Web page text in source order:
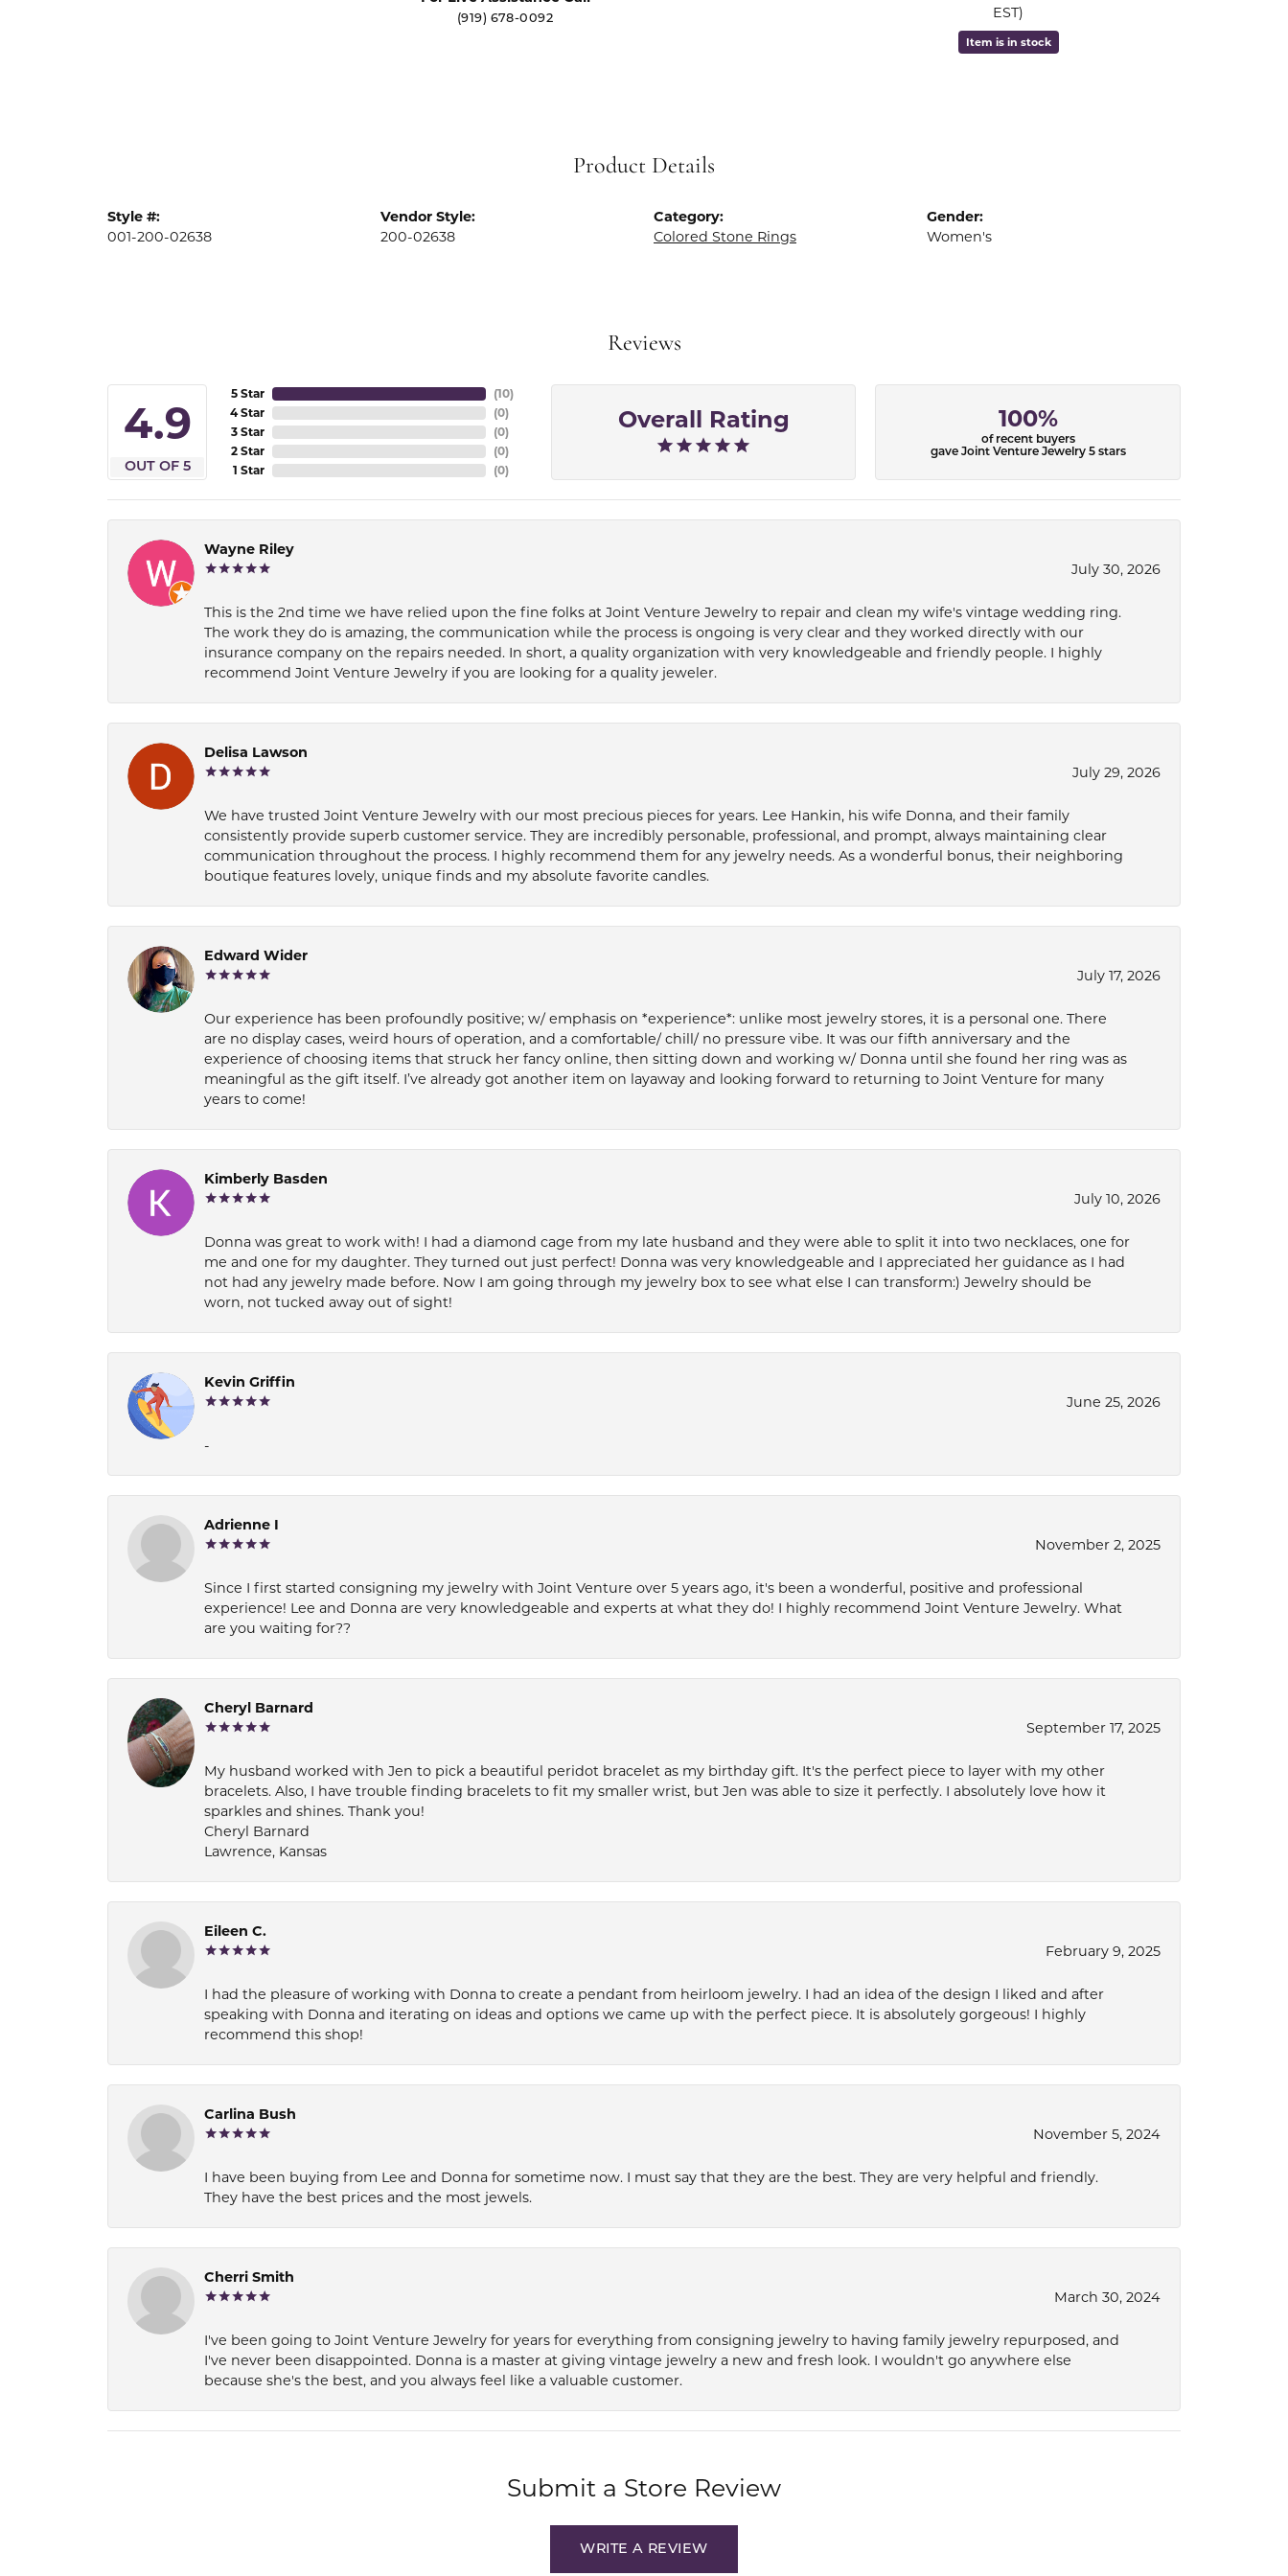
(919) 678-0092
EST)
Item is in stock
Product Details
Style #:
001-200-02638
Vendor Style:
200-02638
Category:
Colored Stone Rings
Gender:
Women's
Reviews
4.9
OUT OF 5
5 Star
4 Star
3 Star
2 Star
1 Star
(10)
(0)
(0)
(0)
(0)
Overall Rating 100%
of recent buyers
gave Joint Venture Jewelry 5 stars
Wayne Riley
July 30, 2026
This is the 2nd time we have relied upon the fine folks at Joint Venture Jewelry to repair and clean my wife's vintage wedding ring.
The work they do is amazing, the communication while the process is ongoing is very clear and they worked directly with our
insurance company on the repairs needed. In short, a quality organization with very knowledgeable and friendly people. I highly
recommend Joint Venture Jewelry if you are looking for a quality jeweler.
Delisa Lawson
July 29, 2026
We have trusted Joint Venture Jewelry with our most precious pieces for years. Lee Hankin, his wife Donna, and their family
consistently provide superb customer service. They are incredibly personable, professional, and prompt, always maintaining clear
communication throughout the process. I highly recommend them for any jewelry needs. As a wonderful bonus, their neighboring
boutique features lovely, unique finds and my absolute favorite candles.
Edward Wider
July 17, 2026
Our experience has been profoundly positive; w/ emphasis on *experience*: unlike most jewelry stores, it is a personal one. There
are no display cases, weird hours of operation, and a comfortable/ chill/ no pressure vibe. It was our fifth anniversary and the
experience of choosing items that struck her fancy online, then sitting down and working w/ Donna until she found her ring was as
meaningful as the gift itself. I’ve already got another item on layaway and looking forward to returning to Joint Venture for many
years to come!
Kimberly Basden
July 10, 2026
Donna was great to work with! I had a diamond cage from my late husband and they were able to split it into two necklaces, one for
me and one for my daughter. They turned out just perfect! Donna was very knowledgeable and I appreciated her guidance as I had
not had any jewelry made before. Now I am going through my jewelry box to see what else I can transform:) Jewelry should be
worn, not tucked away out of sight!
Kevin Griffin
June 25, 2026
-
Adrienne I
November 2, 2025
Since I first started consigning my jewelry with Joint Venture over 5 years ago, it's been a wonderful, positive and professional
experience! Lee and Donna are very knowledgeable and experts at what they do! I highly recommend Joint Venture Jewelry. What
are you waiting for??
Cheryl Barnard
September 17, 2025
My husband worked with Jen to pick a beautiful peridot bracelet as my birthday gift. It's the perfect piece to layer with my other
bracelets. Also, I have trouble finding bracelets to fit my smaller wrist, but Jen was able to size it perfectly. I absolutely love how it
sparkles and shines. Thank you!
Cheryl Barnard
Lawrence, Kansas
Eileen C.
February 9, 2025
I had the pleasure of working with Donna to create a pendant from heirloom jewelry. I had an idea of the design I liked and after
speaking with Donna and iterating on ideas and options we came up with the perfect piece. It is absolutely gorgeous! I highly
recommend this shop!
Carlina Bush
November 5, 2024
I have been buying from Lee and Donna for sometime now. I must say that they are the best. They are very helpful and friendly.
They have the best prices and the most jewels.
Cherri Smith
March 30, 2024
I've been going to Joint Venture Jewelry for years for everything from consigning jewelry to having family jewelry repurposed, and
I've never been disappointed. Donna is a master at giving vintage jewelry a new and fresh look. I wouldn't go anywhere else
because she's the best, and you always feel like a valuable customer.
Submit a Store Review
WRITE A REVIEW